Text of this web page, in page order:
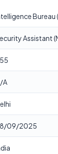
Assistant
A
09/2025